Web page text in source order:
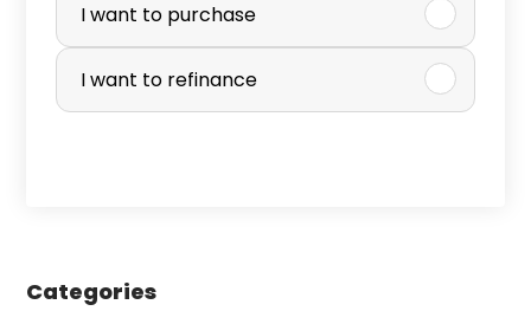
r
c
e
I want to purchase
I want to refinance
Categories